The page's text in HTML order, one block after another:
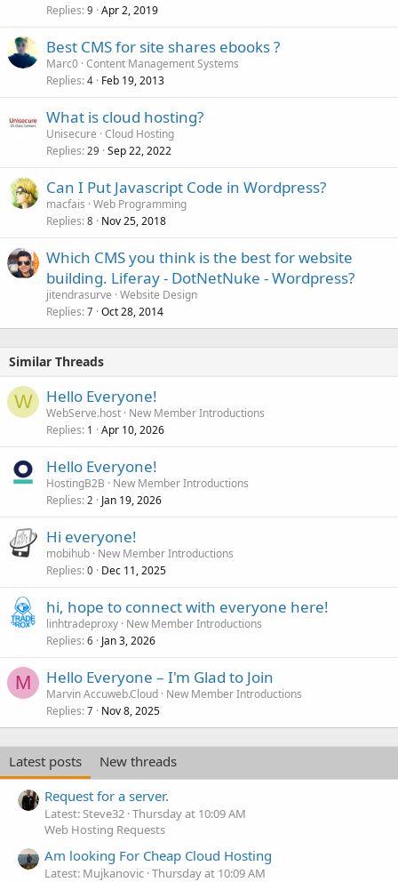
Replies 9 Apr 2, 2019
Best CMS for site shares ebooks ?
Marc0 Content Management Systems
Replies 4 Feb 19, 2013
What is cloud hosting?
Unisecure Cloud Hosting
Replies 29 Sep 22, 2022
Can I Put Javascript Code in Wordpress?
macfais Web Programming
Replies 8 Nov 25, 2018
Which CMS you think is the best for website
building. Liferay - DotNetNuke - Wordpress?
jitendrasurve Website Design
Replies 7 Oct 28, 2014
Similar Threads
W Hello Everyone!
WebServe.host New Member Introductions
Replies 1 Apr 10, 2026
Hello Everyone!
HostingB2B
New Member Introductions
Replies 2 Jan 19, 2026
Hi everyone!
mobihub New Member Introductions
Replies 0 Dec 11, 2025
hi, hope to connect with everyone here!
linhtradeproxy New Member Introductions
Replies 6 Jan 3, 2026
M Hello Everyone – I'm Glad to Join
Marvin Accuweb.Cloud New Member Introductions
Replies 7 Nov 8, 2025
Latest posts
New threads
Request for a server.
Latest: Steve32 Thursday at 10:09 AM
Web Hosting Requests
Am looking For Cheap Cloud Hosting
Latest: Mujkanovic Thursday at 10:09 AM